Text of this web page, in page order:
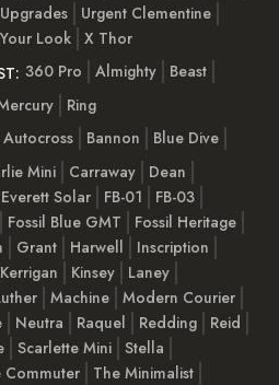
Upgrades
Urgent Clementine
Look X Thor
360 Pro Almighty
Beast
Ring
Autocross Bannon
Blue Dive
Mini Carraway
Dean
Everett Solar FB-01
FB-03
Fossil Blue GMT
Fossil Heritage
Grant Harwell
Inscription
Kerrigan Kinsey
Laney
Machine Modern Courier
Neutra Raquel Redding
Reid
Scarlette Mini Stella
Commuter
The Minimalist